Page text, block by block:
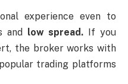
experience even to
and low spread.
If you
the broker works with
trading platforms